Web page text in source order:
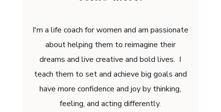
I'm a life coach for women and am passionate
about helping them to reimagine their
dreams and live creative and bold lives. I
teach them to set and achieve big goals and
have more confidence and joy by thinking,
feeling, and acting differently.